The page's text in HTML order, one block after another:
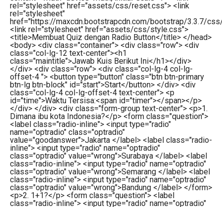
rel="stylesheet" href="assets/css/reset.css"> <link
rel="stylesheet"
href="https://maxcdn.bootstrapcdn.com/bootstrap/3.3.7/
<link rel="stylesheet" href="assets/css/style.css">
<title>Membuat Quiz dengan Radio Button</title> </head>
<body> <div class="container"> <div class="row"> <div
class="col-lg-12 text-center"><h1
class="maintitle">Jawab Kuis Berikut Ini</h1></div>
</div> <div class="row"> <div class="col-lg-4 col-lg-
offset-4 "> <button type="button" class="btn btn-primary
btn-lg btn-block" id="start">Start</button> </div> <div
class="col-lg-4 col-lg-offset-4 text-center"> <p
id="time">Waktu Tersisa:<span id="timer"></span></p>
</div> </div> <div class="form-group text-center"> <p>1.
Dimana ibu kota Indonesia?</p> <form class="question">
<label class="radio-inline"> <input type="radio"
name="optradio" class="optradio"
value="goodanswer">Jakarta </label> <label class="radio-
inline"> <input type="radio" name="optradio"
class="optradio" value="wrong">Surabaya </label> <label
class="radio-inline"> <input type="radio" name="optradio"
class="optradio" value="wrong">Semarang </label> <label
class="radio-inline"> <input type="radio" name="optradio"
class="optradio" value="wrong">Bandung </label> </form>
<p>2. 1+1?</p> <form class="question"> <label
class="radio-inline"> <input type="radio" name="optradio"